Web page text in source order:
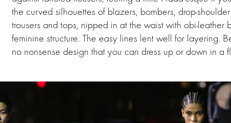
the curved silhouettes of blazers, bombers, drop-
trousers and tops, nipped in at the waist with obi-
feminine structure. The easy lines lent well for layering.
no nonsense design that you can dress up or down in a